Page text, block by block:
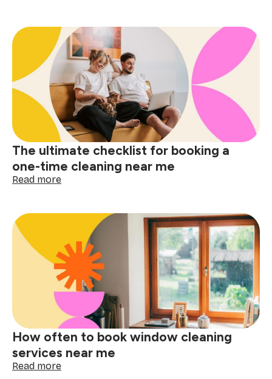
big
difference:
why
apartment
cleaning
near
me
matters
The ultimate checklist for booking a
one-time cleaning near me
Read more:
checklist
booking
a
one-
time
cleaning
me
How often to book window cleaning
services near me
Read more: